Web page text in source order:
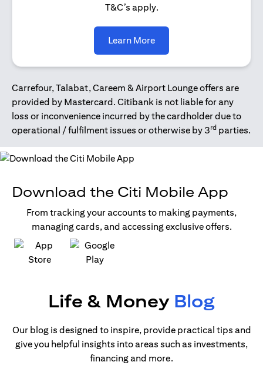
T&C’s apply.
Learn More(opens in a new tab)
Carrefour, Talabat, Careem & Airport Lounge offers are
provided by Mastercard. Citibank is not liable for any
loss or inconvenience incurred by the cardholder due to
operational / fulfilment issues or otherwise by 3rd parties.
Download the Citi Mobile App
From tracking your accounts to making payments,
managing cards, and accessing exclusive offers.
(opens in a new tab)(opens in a new tab)
Life & Money Blog
Our blog is designed to inspire, provide practical tips and
give you helpful insights into areas such as investments,
financing and more.